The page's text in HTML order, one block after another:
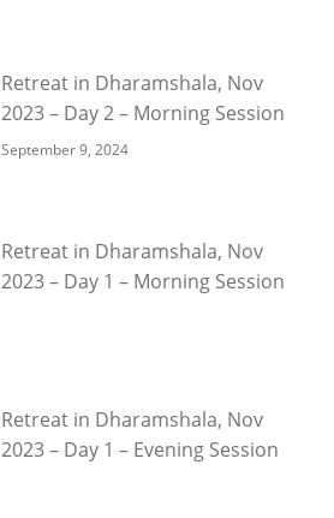
Retreat in Dharamshala, Nov
2023 – Day 2 – Morning Session
September 9, 2024
Retreat in Dharamshala, Nov
2023 – Day 1 – Morning Session
Retreat in Dharamshala, Nov
2023 – Day 1 – Evening Session